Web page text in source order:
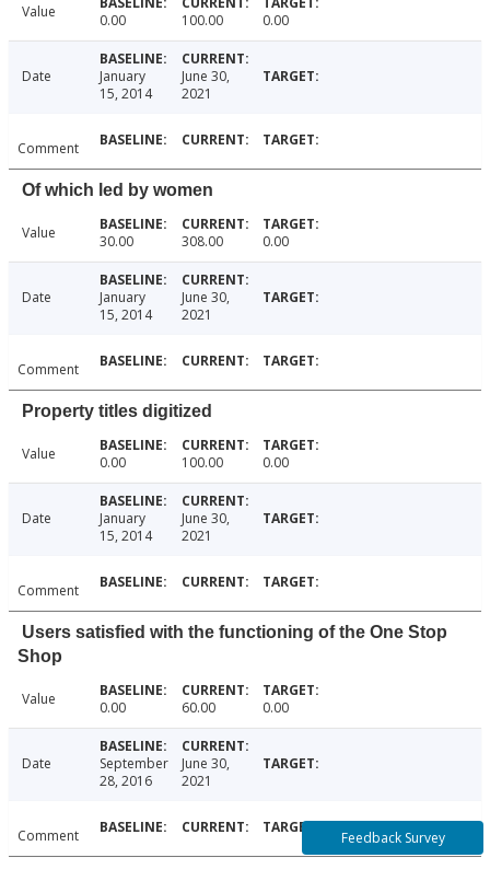
Value 0.00 100.00 0.00
Date
January
15, 2014
June 30,
2021
Comment
Of which led by women
Value 30.00 308.00 0.00
Date
January
15, 2014
June 30,
2021
Comment
Property titles digitized
Value 0.00 100.00 0.00
Date
January
15, 2014
June 30,
2021
Comment
Users satisfied with the functioning of the One Stop
Shop
Value 0.00 60.00 0.00
Date
September
28, 2016
June 30,
2021
Comment Feedback Survey